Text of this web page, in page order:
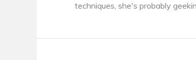
techniques, she's probably